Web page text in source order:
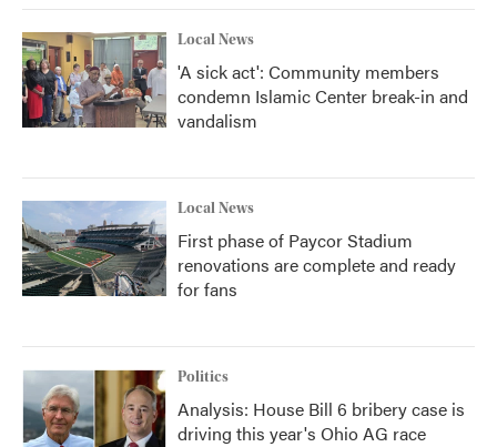
Local News
'A sick act': Community members
condemn Islamic Center break-in and
vandalism
Local News
First phase of Paycor Stadium
renovations are complete and ready
for fans
Politics
Analysis: House Bill 6 bribery case is
driving this year's Ohio AG race